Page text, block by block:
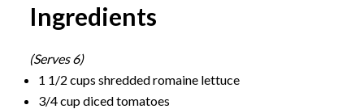
Ingredients
(Serves 6)
1 1/2 cups shredded romaine lettuce
3/4 cup diced tomatoes